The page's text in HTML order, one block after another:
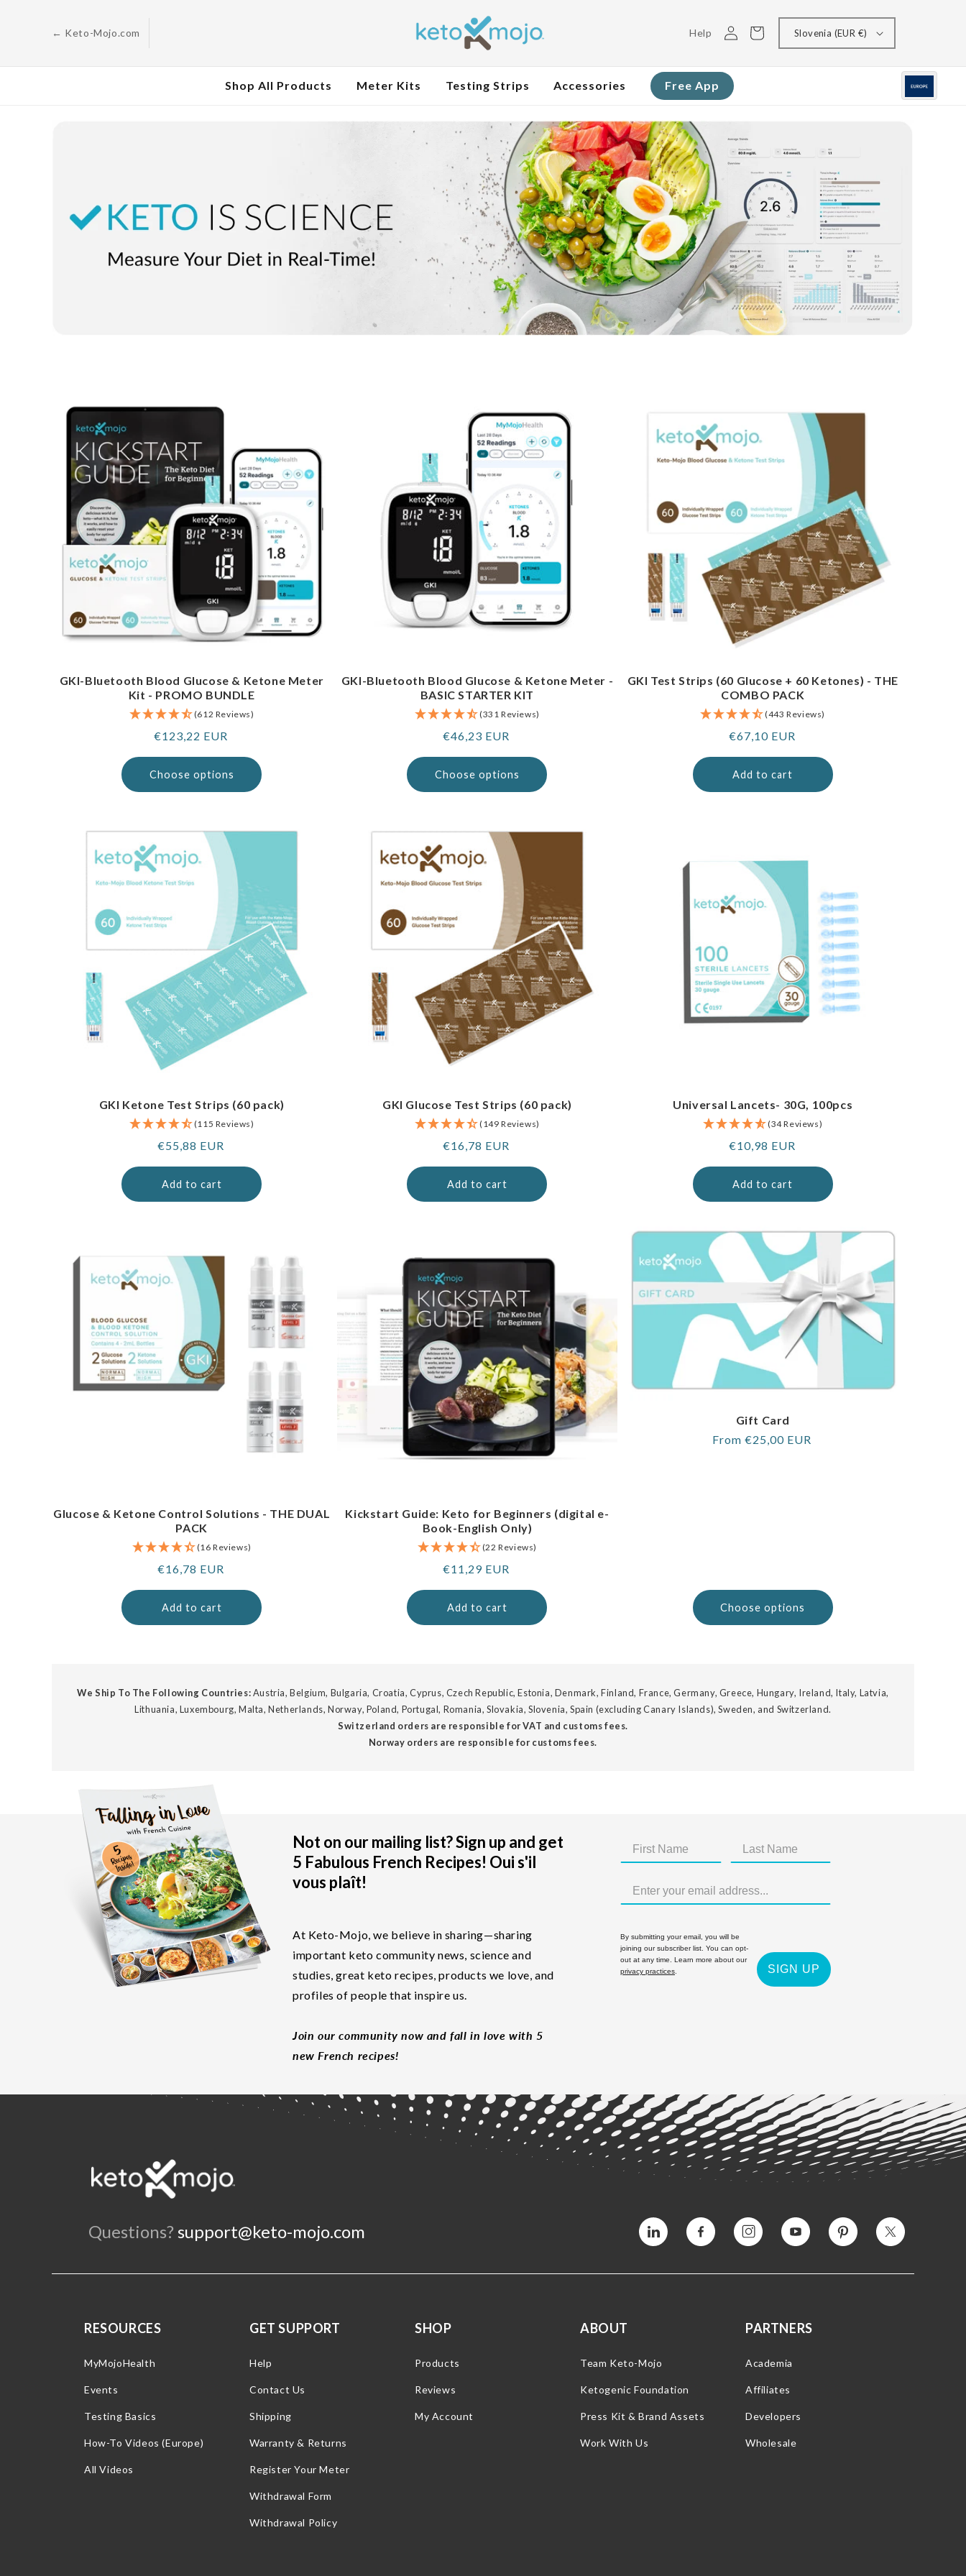
← Keto-Mojo.com Help
Log
in
Cart Slovenia (EUR €)
Shop All Products Meter Kits Testing Strips Accessories Free App
GKI-Bluetooth Blood Glucose & Ketone Meter
Kit - PROMO BUNDLE
(612 Reviews)
Regular
€123,22 EUR
Choose options
GKI-Bluetooth Blood Glucose & Ketone Meter -
BASIC STARTER KIT
(331 Reviews)
Regular
€46,23 EUR
Choose options
GKI Test Strips (60 Glucose + 60 Ketones) - THE
COMBO PACK
(443 Reviews)
Regular
€67,10 EUR
Add to cart
GKI Ketone Test Strips (60 pack)
(115 Reviews)
Regular
€55,88 EUR
Add to cart
GKI Glucose Test Strips (60 pack)
(149 Reviews)
Regular
€16,78 EUR
Add to cart
Universal Lancets- 30G, 100pcs
(34 Reviews)
Regular
€10,98 EUR
Add to cart
Glucose & Ketone Control Solutions - THE DUAL
PACK
(16 Reviews)
Regular
€16,78 EUR
Add to cart
Kickstart Guide: Keto for Beginners (digital e-
Book-English Only)
(22 Reviews)
Regular
€11,29 EUR
Add to cart
Gift Card
Regular
From €25,00 EUR
Choose options
We Ship To The Following Countries:Austria, Belgium, Bulgaria, Croatia, Cyprus, Czech Republic, Estonia, Denmark, Finland, France, Germany, Greece, Hungary, Ireland, Italy, Latvia,
Lithuania, Luxembourg, Malta, Netherlands, Norway, Poland, Portugal, Romania, Slovakia, Slovenia, Spain (excluding Canary Islands), Sweden, and Switzerland.
Switzerland orders are responsible for VAT and customs fees.
Norway orders are responsible for customs fees.
Not on our mailing list? Sign up and get
5 Fabulous French Recipes! Oui s'il
vous plaît!
At Keto-Mojo, we believe in sharing—sharing
important keto community news, science and
studies, great keto recipes, products we love, and
profiles of people that inspire us.
Join our community now and fall in love with 5
new French recipes!
By submitting your email, you will be
joining our subscriber list. You can opt-
out at any time. Learn more about our
privacy practices. SIGN UP
Questions? support@keto-mojo.com Vimeo Facebook InstagramYouTube Pinterest Twitter
RESOURCES
MyMojoHealth
Events
Testing Basics
How-To Videos (Europe)
All Videos
GET SUPPORT
Help
Contact Us
Shipping
Warranty & Returns
Register Your Meter
Withdrawal Form
Withdrawal Policy
SHOP
Products
Reviews
My Account
ABOUT
Team Keto-Mojo
Ketogenic Foundation
Press Kit & Brand Assets
Work With Us
PARTNERS
Academia
Affiliates
Developers
Wholesale